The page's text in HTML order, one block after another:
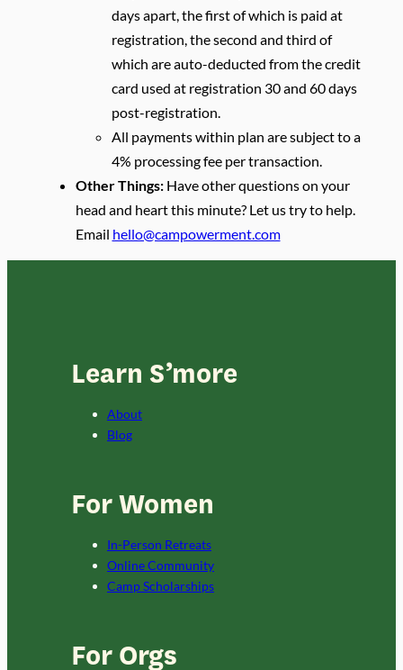
days apart, the first of which is paid at
registration, the second and third of
which are auto-deducted from the credit
card used at registration 30 and 60 days
post-registration.
All payments within plan are subject to a
4% processing fee per transaction.
Other Things: Have other questions on your
head and heart this minute? Let us try to help.
Email hello@campowerment.com
Learn S’more
About
Blog
For Women
In-Person Retreats
Online Community
Camp Scholarships
For Orgs